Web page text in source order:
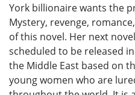
York billionaire wants the
Mystery, revenge,
of this novel. Her next
scheduled to be released
the Middle East based on
young women who are